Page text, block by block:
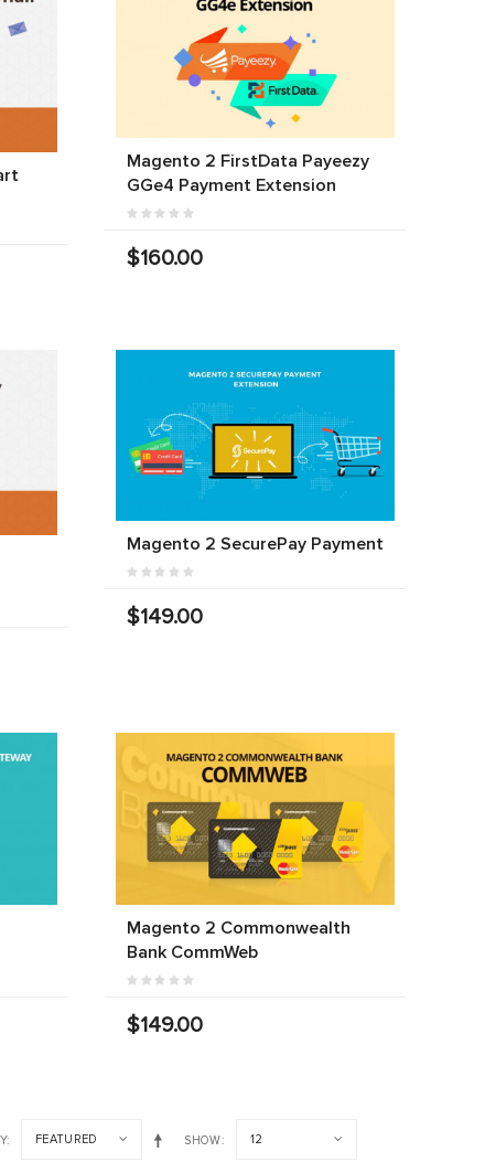
Magento 2 FirstData Payeezy
GGe4 Payment Extension
$160.00
Magento 2 SecurePay Payment
$149.00
Magento 2 Commonwealth
Bank CommWeb
$149.00
FEATURED SHOW
12